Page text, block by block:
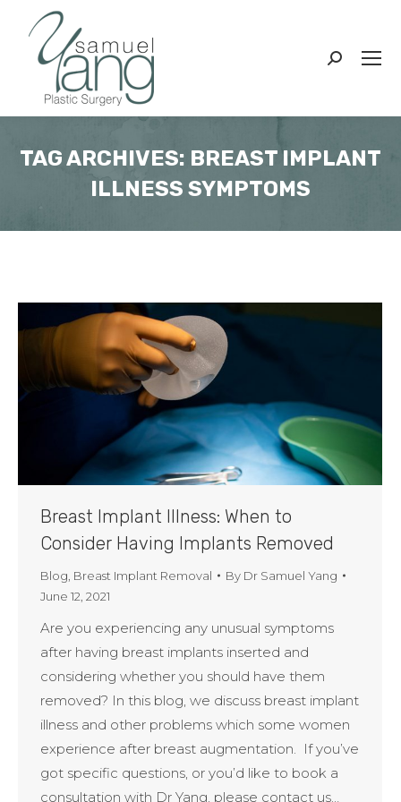
Search:
TAG ARCHIVES: BREAST IMPLANT
ILLNESS SYMPTOMS
Breast Implant Illness: When to
Consider Having Implants Removed
Blog Breast Implant Removal By Dr Samuel Yang
June 12, 2021
Are you experiencing any unusual symptoms
after having breast implants inserted and
considering whether you should have them
removed? In this blog, we discuss breast implant
illness and other problems which some women
experience after breast augmentation. If you’ve
got specific questions, or you’d like to book a
consultation with Dr Yang, please contact us…